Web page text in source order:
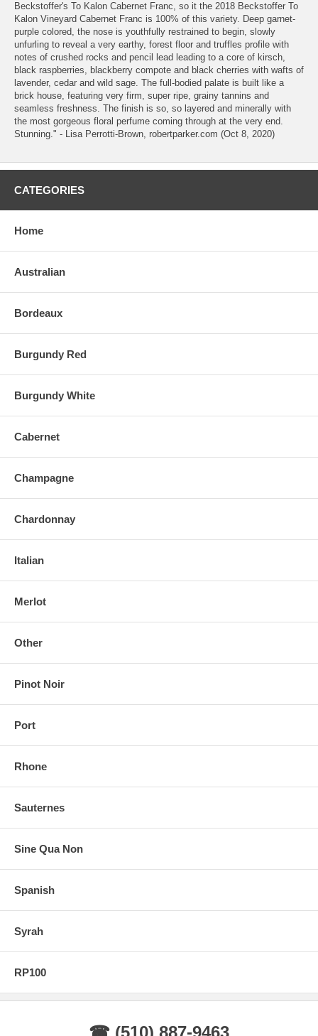
Beckstoffer's To Kalon Cabernet Franc, so it the 2018 Beckstoffer To
Kalon Vineyard Cabernet Franc is 100% of this variety. Deep garnet-
purple colored, the nose is youthfully restrained to begin, slowly
unfurling to reveal a very earthy, forest floor and truffles profile with
notes of crushed rocks and pencil lead leading to a core of kirsch,
black raspberries, blackberry compote and black cherries with wafts of
lavender, cedar and wild sage. The full-bodied palate is built like a
brick house, featuring very firm, super ripe, grainy tannins and
seamless freshness. The finish is so, so layered and minerally with
the most gorgeous floral perfume coming through at the very end.
Stunning." - Lisa Perrotti-Brown, robertparker.com (Oct 8, 2020)
CATEGORIES
Home
Australian
Bordeaux
Burgundy Red
Burgundy White
Cabernet
Champagne
Chardonnay
Italian
Merlot
Other
Pinot Noir
Port
Rhone
Sauternes
Sine Qua Non
Spanish
Syrah
RP100